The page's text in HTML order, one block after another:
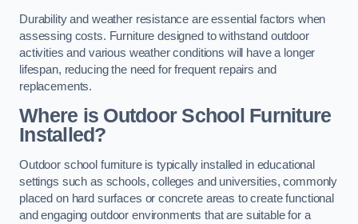
Durability and weather resistance are essential factors when
assessing costs. Furniture designed to withstand outdoor
activities and various weather conditions will have a longer
lifespan, reducing the need for frequent repairs and
replacements.
Where is Outdoor School Furniture
Installed?
Outdoor school furniture is typically installed in educational
settings such as schools, colleges and universities, commonly
placed on hard surfaces or concrete areas to create functional
and engaging outdoor environments that are suitable for a